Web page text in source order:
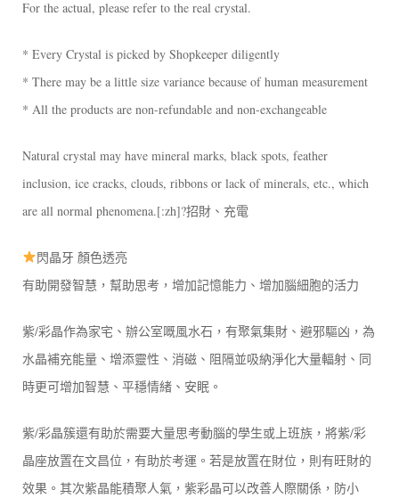
For the actual, please refer to the real crystal.
* Every Crystal is picked by Shopkeeper diligently
* There may be a little size variance because of human measurement
* All the products are non-refundable and non-exchangeable
Natural crystal may have mineral marks, black spots, feather
inclusion, ice cracks, clouds, ribbons or lack of minerals, etc., which
are all normal phenomena.[:zh]?招財、充電
閃晶牙 顏色透亮
有助開發智慧，幫助思考，增加記憶能力、增加腦細胞的活力
紫/彩晶作為家宅、辦公室嘅風水石，有聚氣集財、避邪驅凶，為
水晶補充能量、增添靈性、消磁、阻隔並吸納淨化大量輻射、同
時更可增加智慧、平穩情緒、安眠。
紫/彩晶簇還有助於需要大量思考動腦的學生或上班族，將紫/彩
晶座放置在文昌位，有助於考運。若是放置在財位，則有旺財的
效果。其次紫晶能積聚人氣，紫彩晶可以改善人際關係，防小